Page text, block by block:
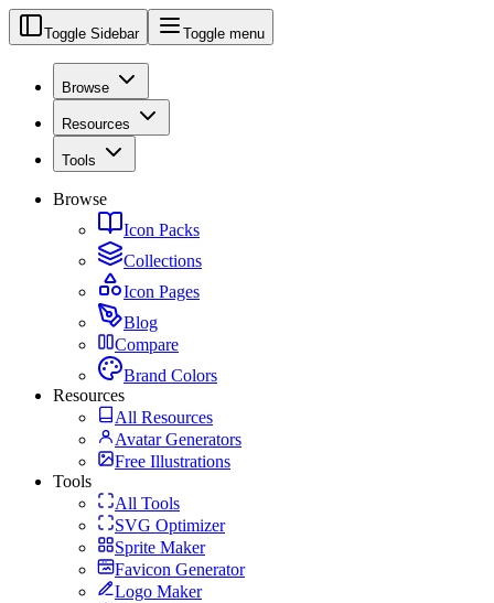
Toggle Sidebar Toggle menu
Browse
Resources
Tools
Browse
Icon Packs
Collections
Icon Pages
Blog
Compare
Brand Colors
Resources
All Resources
Avatar Generators
Free Illustrations
Tools
All Tools
SVG Optimizer
Sprite Maker
Favicon Generator
Logo Maker